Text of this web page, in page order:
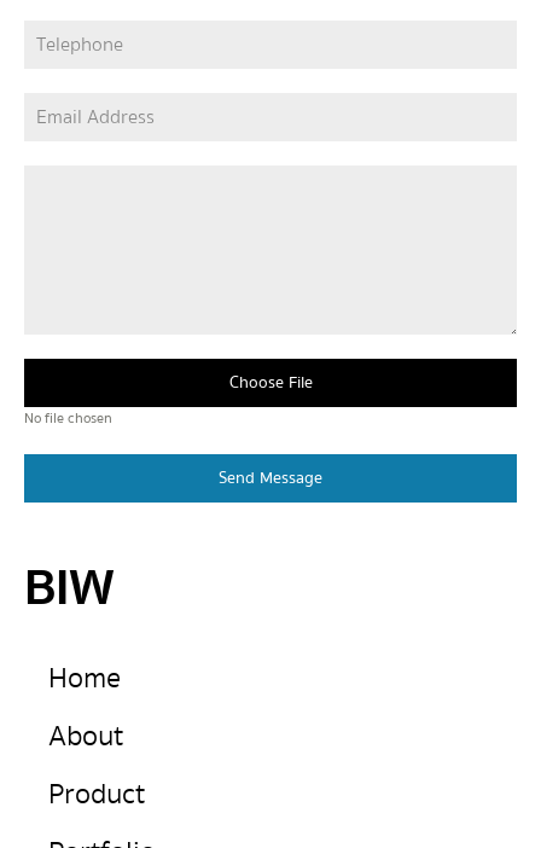
Choose File
No file chosen
Send Message
BIW
Home
About
Product